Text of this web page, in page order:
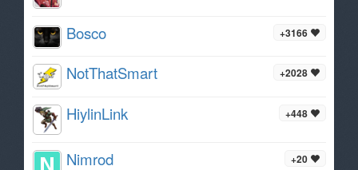
+3166
Bosco
+2028
NotThatSmart
+448
HiylinLink
+20
Nimrod